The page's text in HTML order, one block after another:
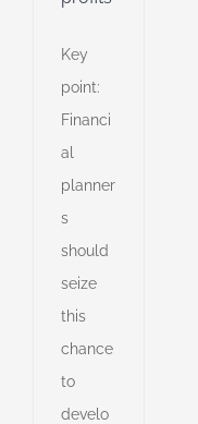
Key
point:
Financi
al
planner
s
should
seize
this
chance
to
develo